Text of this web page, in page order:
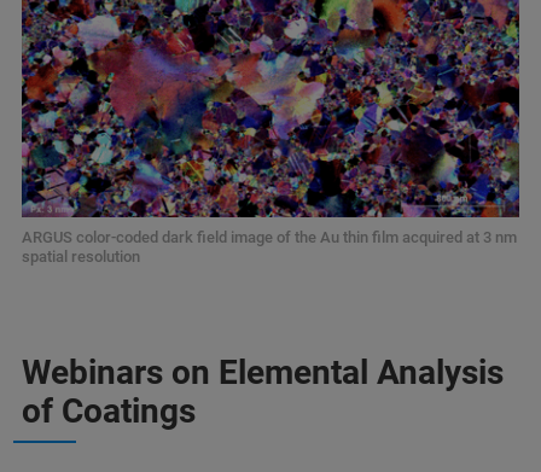
ARGUS color-coded dark field image of the Au thin film acquired at 3 nm
spatial resolution
Webinars on Elemental Analysis
of Coatings